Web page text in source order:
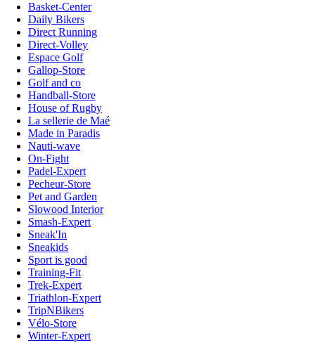
Basket-Center
Daily Bikers
Direct Running
Direct-Volley
Espace Golf
Gallop-Store
Golf and co
Handball-Store
House of Rugby
La sellerie de Maé
Made in Paradis
Nauti-wave
On-Fight
Padel-Expert
Pecheur-Store
Pet and Garden
Slowood Interior
Smash-Expert
Sneak'In
Sneakids
Sport is good
Training-Fit
Trek-Expert
Triathlon-Expert
TripNBikers
Vélo-Store
Winter-Expert